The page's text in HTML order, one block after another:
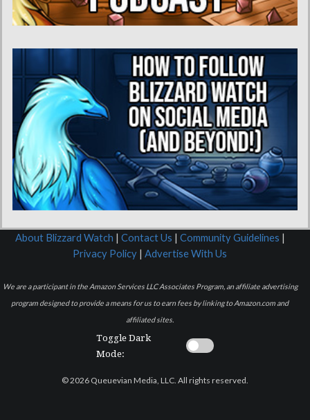
About Blizzard Watch | Contact Us | Community Guidelines |
Privacy Policy | Advertise With Us
We are a participant in the Amazon Services LLC Associates Program, an affiliate advertising
program designed to provide a means for us to earn fees by linking to Amazon.com and
affiliated sites.
Toggle Dark
Mode:
© 2026 Queuevian Media, LLC. All rights reserved.